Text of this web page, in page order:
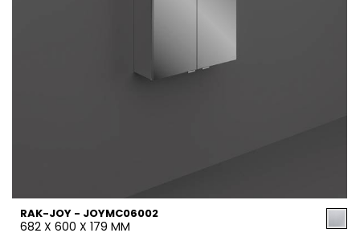
RAK-JOY - JOYMC06002
682 X 600 X 179 MM